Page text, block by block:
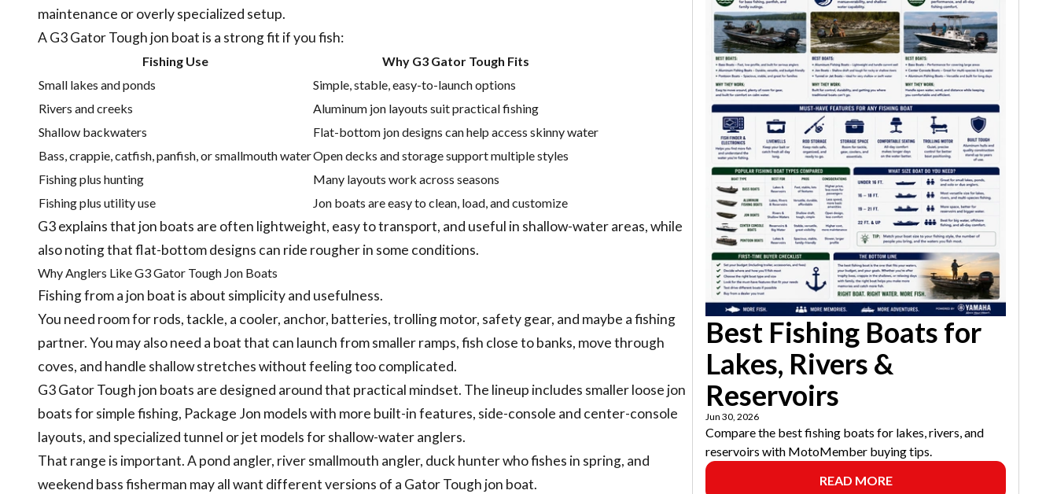
maintenance or overly specialized setup.
A G3 Gator Tough jon boat is a strong fit if you fish:
Fishing Use
Why G3 Gator Tough Fits
Small lakes and ponds
Simple, stable, easy-to-launch options
Rivers and creeks
Aluminum jon layouts suit practical fishing
Shallow backwaters
Flat-bottom jon designs can help access skinny water
Bass, crappie, catfish, panfish, or smallmouth waterOpen decks and storage support multiple styles
Fishing plus hunting
Many layouts work across seasons
Fishing plus utility use
Jon boats are easy to clean, load, and customize
G3 explains that jon boats are often lightweight, easy to transport, and useful in shallow-water areas, while
also noting that flat-bottom designs can ride rougher in some conditions.
Why Anglers Like G3 Gator Tough Jon Boats
Fishing from a jon boat is about simplicity and usefulness.
You need room for rods, tackle, a cooler, anchor, batteries, trolling motor, safety gear, and maybe a fishing
partner. You may also need a boat that can launch from smaller ramps, fish close to banks, move through
coves, and handle shallow stretches without feeling too complicated.
G3 Gator Tough jon boats are designed around that practical mindset. The lineup includes smaller loose jon
boats for simple fishing, Package Jon models with more built-in features, side-console and center-console
layouts, and specialized tunnel or jet models for shallow-water anglers.
That range is important. A pond angler, river smallmouth angler, duck hunter who fishes in spring, and
weekend bass fisherman may all want different versions of a Gator Tough jon boat.
Best Fishing Boats for
Lakes, Rivers &
Reservoirs
Jun 30, 2026
Compare the best fishing boats for lakes, rivers, and
reservoirs with MotoMember buying tips.
READ MORE